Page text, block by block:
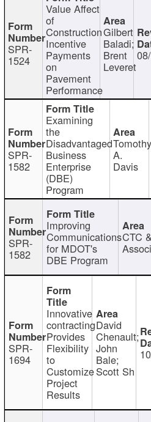
SPR-
1524
Value Affect
of
Construction
Incentive
Payments
on
Pavement
Performance
Gilbert
Baladi;
Brent
Leveret
SPR-
1582
Examining
the
Disadvantaged
Business
Enterprise
(DBE)
Program
Tomothy
A.
Davis
SPR-
1582
Improving
Communications
for MDOT's
DBE Program
CTC &
SPR-
1694
Innovative
contracting
Provides
Flexibility
to
Customize
Project
Results
David
Chenault;
John
Bale;
Scott Sh